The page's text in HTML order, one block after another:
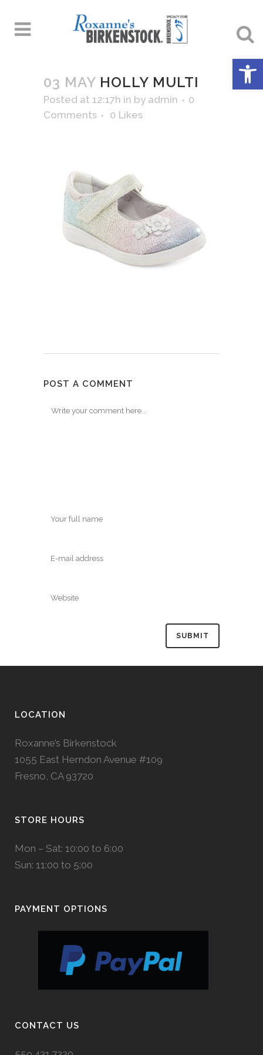
03 MAY HOLLY MULTI
Posted at 12:17h in by admin
0
Comments
0 Likes
POST A COMMENT
LOCATION
Roxanne’s Birkenstock
1055 East Herndon Avenue #109
Fresno, CA 93720
STORE HOURS
Mon – Sat: 10:00 to 6:00
Sun: 11:00 to 5:00
PAYMENT OPTIONS
CONTACT US